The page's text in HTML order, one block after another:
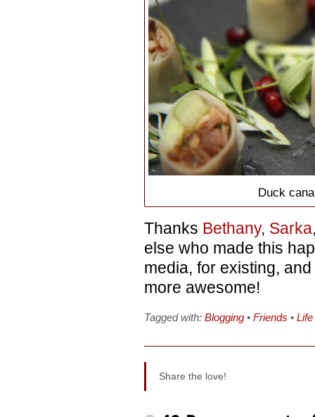
Duck
Thanks Bethany, Sarka
else who made this
media, for existing,
more awesome!
Tagged with: Blogging • Friends •
Share the love!